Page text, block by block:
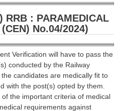
Notes
NOTES: PARAMEDICAL
No.04/2024)
Verification will have to pass the
conducted by the Railway
candidates are medically fit to
with the post(s) opted by them.
the important criteria of medical
requirements against